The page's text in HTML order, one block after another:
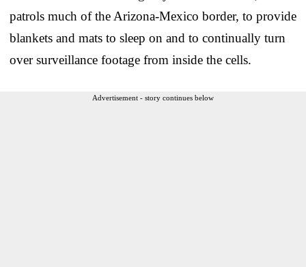
patrols much of the Arizona-Mexico border, to provide
blankets and mats to sleep on and to continually turn
over surveillance footage from inside the cells.
Advertisement - story continues below